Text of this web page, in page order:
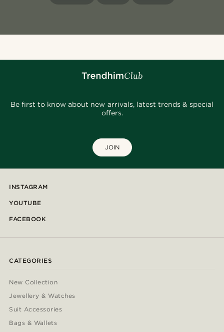
Be first to know about new arrivals, latest trends & special
offers.
JOIN
INSTAGRAM
YOUTUBE
FACEBOOK
CATEGORIES
New Collection
Jewellery & Watches
Suit Accessories
Bags & Wallets